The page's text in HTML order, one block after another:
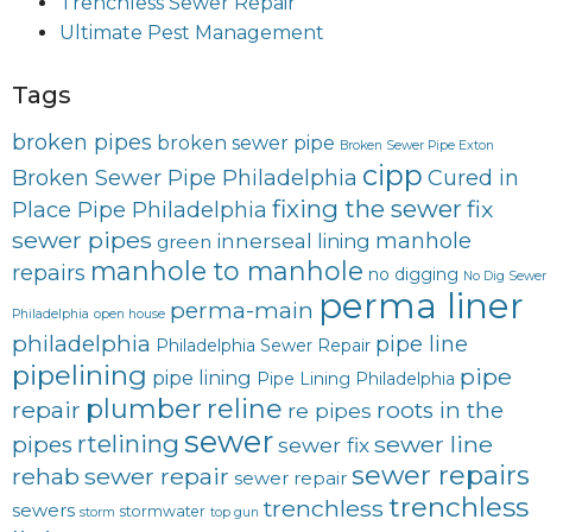
Ultimate Pest Management
Tags
broken pipes broken sewer pipe Broken Sewer Pipe Exton
Broken Sewer Pipe Philadelphia cipp Cured in
Place Pipe Philadelphia fixing the sewerfix
sewer pipes green innerseal lining manhole
repairs manhole to manhole no digging No Dig Sewer
Philadelphia open house perma-main perma liner
philadelphia Philadelphia Sewer Repair pipe line
pipelining pipe lining Pipe Lining Philadelphia pipe
repair plumber reline re pipes roots in the
pipes rtelining sewer sewer fix sewer line
rehab sewer repair sewer repair sewer repairs
sewers storm stormwater top gun trenchless trenchless